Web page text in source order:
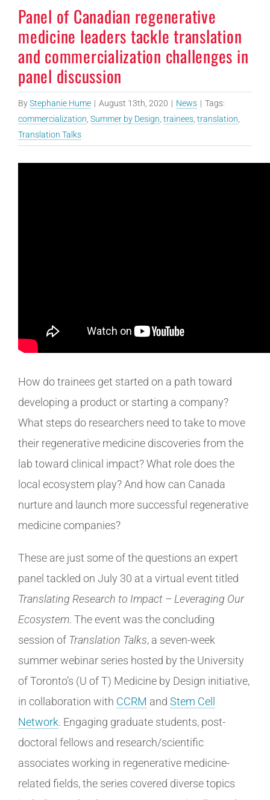
Panel of Canadian regenerative
medicine leaders tackle translation
and commercialization challenges in
panel discussion
ByStephanie Hume | August 13th, 2020 | News | Tags:
commercialization Summer by Design trainees translation
Translation Talks
How do trainees get started on a path toward
developing a product or starting a company?
What steps do researchers need to take to move
their regenerative medicine discoveries from the
lab toward clinical impact? What role does the
local ecosystem play? And how can Canada
nurture and launch more successful regenerative
medicine companies?
These are just some of the questions an expert
panel tackled on July 30 at a virtual event titled
Translating Research to Impact – Leveraging Our
Ecosystem. The event was the concluding
session of Translation Talks, a seven-week
summer webinar series hosted by the University
of Toronto’s (U of T) Medicine by Design initiative,
in collaboration with CCRM and Stem Cell
Network. Engaging graduate students, post-
doctoral fellows and research/scientific
associates working in regenerative medicine-
related fields, the series covered diverse topics